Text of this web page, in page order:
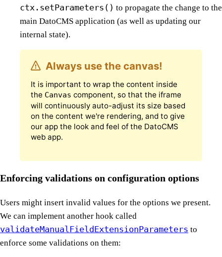
ctx.setParameters() to propagate the change to the
main DatoCMS application (as well as updating our
internal state).
Always use the canvas!
It is important to wrap the content inside
the Canvas component, so that the iframe
will continuously auto-adjust its size based
on the content we're rendering, and to give
our app the look and feel of the DatoCMS
web app.
Enforcing validations on configuration options
Users might insert invalid values for the options we present.
We can implement another hook called
validateManualFieldExtensionParameters to
enforce some validations on them: